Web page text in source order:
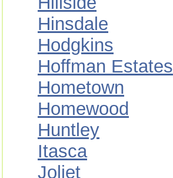
Hinsdale
Hodgkins
Hoffman Estates
Hometown
Homewood
Huntley
Itasca
Joliet